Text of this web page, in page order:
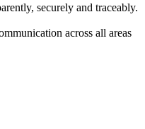
securely and traceably.
across all areas